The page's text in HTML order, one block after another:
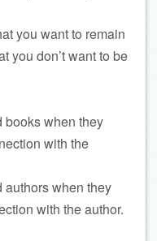
you want to remain
you don’t want to be
books when they
with the
authors when they
with the author.